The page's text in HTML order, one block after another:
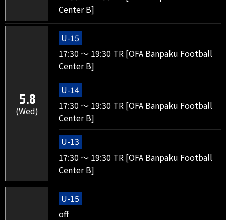
Center B]
5.8
(Wed)
U-15
17:30 ～ 19:30 TR [OFA Banpaku Football
Center B]
U-14
17:30 ～ 19:30 TR [OFA Banpaku Football
Center B]
U-13
17:30 ～ 19:30 TR [OFA Banpaku Football
Center B]
U-15
off